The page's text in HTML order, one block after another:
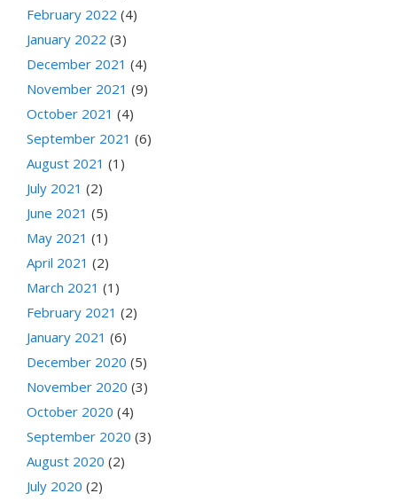
February 2022 (4)
January 2022 (3)
December 2021 (4)
November 2021 (9)
October 2021 (4)
September 2021 (6)
August 2021 (1)
July 2021 (2)
June 2021 (5)
May 2021 (1)
April 2021 (2)
March 2021 (1)
February 2021 (2)
January 2021 (6)
December 2020 (5)
November 2020 (3)
October 2020 (4)
September 2020 (3)
August 2020 (2)
July 2020 (2)